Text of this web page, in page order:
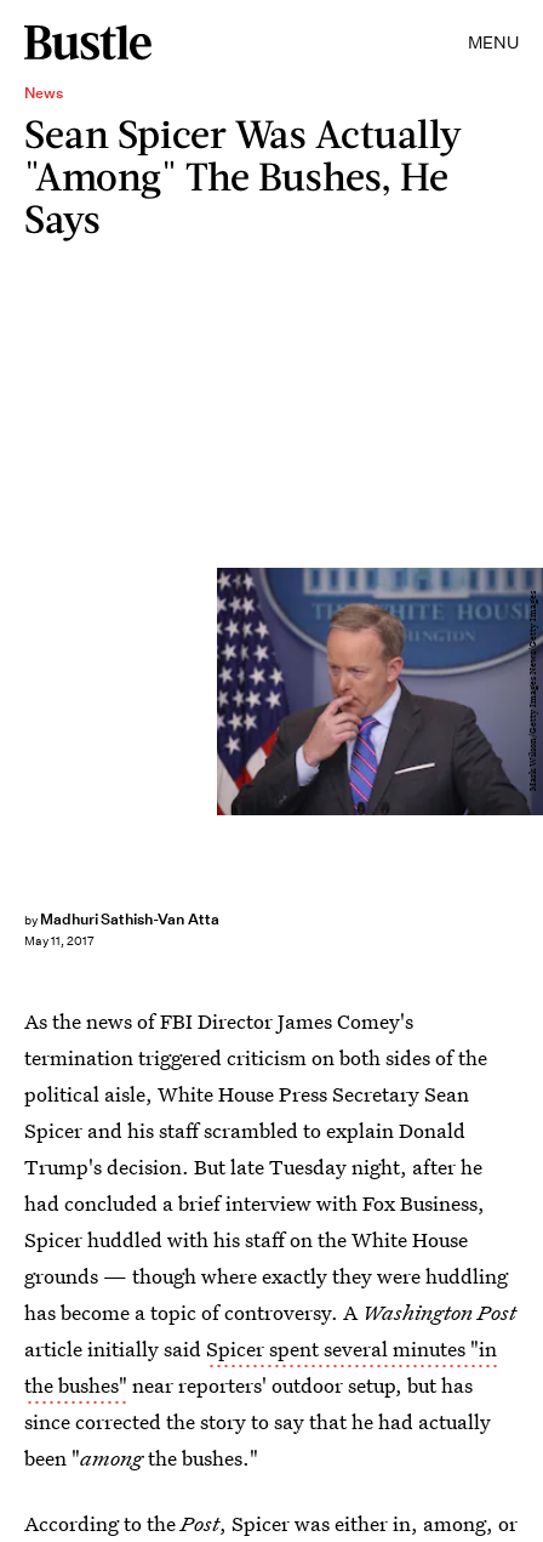
MENU
News
Sean Spicer Was Actually
"Among" The Bushes, He
Says
by Madhuri Sathish-Van Atta
May 11, 2017
Mark Wilson/Getty Images News/Getty Images
As the news of FBI Director James Comey's
termination triggered criticism on both sides of the
political aisle, White House Press Secretary Sean
Spicer and his staff scrambled to explain Donald
Trump's decision. But late Tuesday night, after he
had concluded a brief interview with Fox Business,
Spicer huddled with his staff on the White House
grounds — though where exactly they were huddling
has become a topic of controversy. A Washington Post
article initially saidSpicer spent several minutes "in
the bushes" near reporters' outdoor setup, but has
since corrected the story to say that he had actually
been "amongthe bushes."
According to thePost, Spicer was either in, among, or